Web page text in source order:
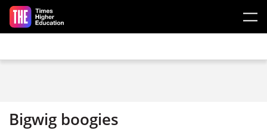
Skip to main content
Bigwig boogies